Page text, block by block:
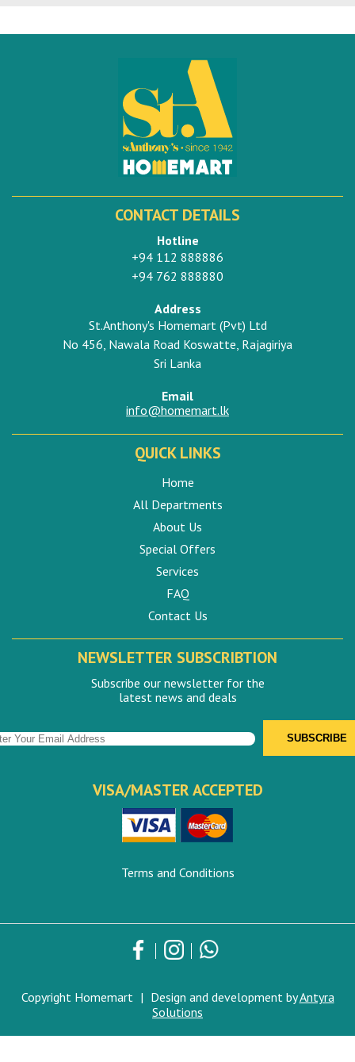
CONTACT DETAILS
Hotline
+94 112 888886
+94 762 888880
Address
St.Anthony's Homemart (Pvt) Ltd
No 456, Nawala Road Koswatte, Rajagiriya
Sri Lanka
Email
info@homemart.lk
QUICK LINKS
Home
All Departments
About Us
Special Offers
Services
FAQ
Contact Us
NEWSLETTER SUBSCRIBTION
Subscribe our newsletter for the
latest news and deals
VISA/MASTER ACCEPTED
Terms and Conditions
Copyright Homemart | Design and development byAntyra
Solutions